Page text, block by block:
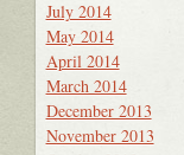
July 2014
May 2014
April 2014
March 2014
December 2013
November 2013